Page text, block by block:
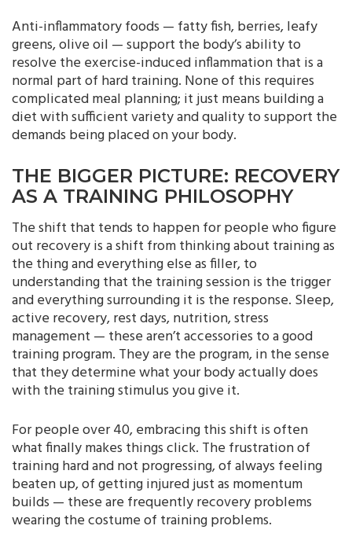
Anti-inflammatory foods — fatty fish, berries, leafy
greens, olive oil — support the body’s ability to
resolve the exercise-induced inflammation that is a
normal part of hard training. None of this requires
complicated meal planning; it just means building a
diet with sufficient variety and quality to support the
demands being placed on your body.
THE BIGGER PICTURE: RECOVERY
AS A TRAINING PHILOSOPHY
The shift that tends to happen for people who figure
out recovery is a shift from thinking about training as
the thing and everything else as filler, to
understanding that the training session is the trigger
and everything surrounding it is the response. Sleep,
active recovery, rest days, nutrition, stress
management — these aren’t accessories to a good
training program. They are the program, in the sense
that they determine what your body actually does
with the training stimulus you give it.
For people over 40, embracing this shift is often
what finally makes things click. The frustration of
training hard and not progressing, of always feeling
beaten up, of getting injured just as momentum
builds — these are frequently recovery problems
wearing the costume of training problems.